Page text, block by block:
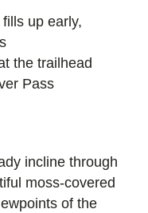
up early,
the trailhead
Pass
incline through
moss-covered
of the